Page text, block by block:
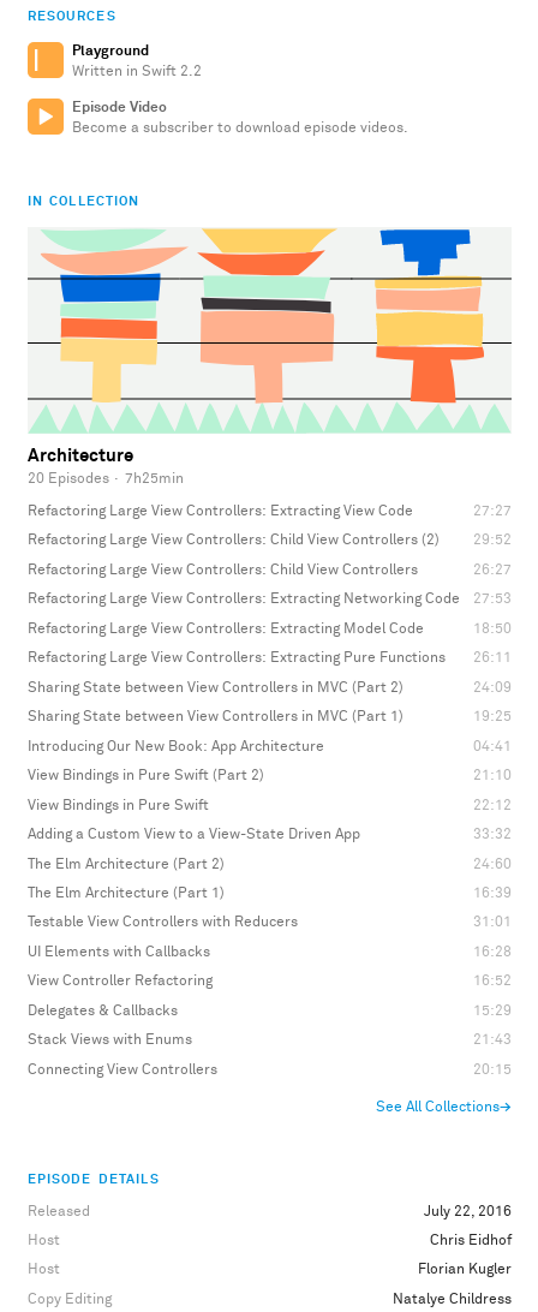
RESOURCES
Playground
Written in Swift 2.2
Episode Video
Become a subscriber to download episode videos.
IN COLLECTION
Architecture
20 Episodes · 7h25min
Refactoring Large View Controllers: Extracting View Code
27:27
Refactoring Large View Controllers: Child View Controllers (2)
29:52
Refactoring Large View Controllers: Child View Controllers
26:27
Refactoring Large View Controllers: Extracting Networking Code
27:53
Refactoring Large View Controllers: Extracting Model Code
18:50
Refactoring Large View Controllers: Extracting Pure Functions
26:11
Sharing State between View Controllers in MVC (Part 2)
24:09
Sharing State between View Controllers in MVC (Part 1)
19:25
Introducing Our New Book: App Architecture
04:41
View Bindings in Pure Swift (Part 2)
21:10
View Bindings in Pure Swift
22:12
Adding a Custom View to a View-State Driven App
33:32
The Elm Architecture (Part 2)
24:60
The Elm Architecture (Part 1)
16:39
Testable View Controllers with Reducers
31:01
UI Elements with Callbacks
16:28
View Controller Refactoring
16:52
Delegates & Callbacks
15:29
Stack Views with Enums
21:43
Connecting View Controllers
20:15
See All Collections→
EPISODE DETAILS
Released
July 22, 2016
Host
Chris Eidhof
Host
Florian Kugler
Copy Editing
Natalye Childress